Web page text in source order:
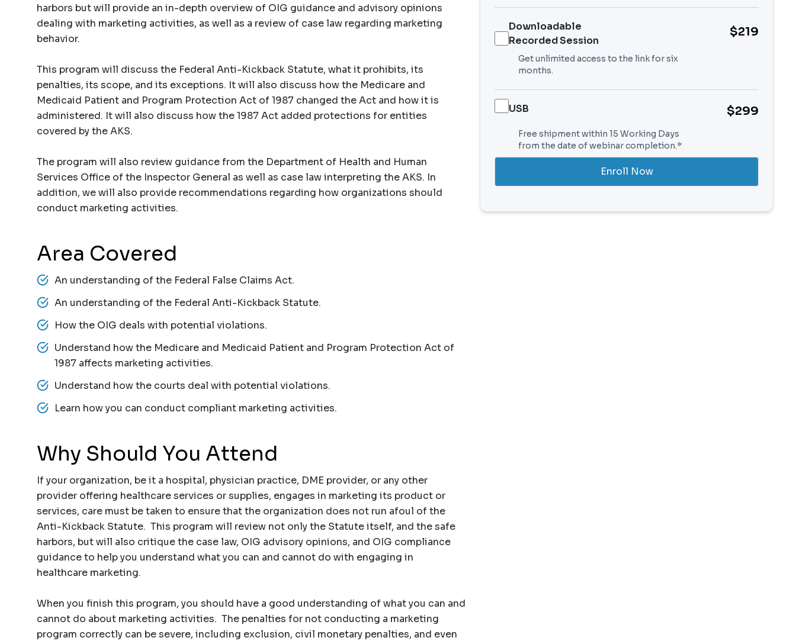
harbors but will provide an in-depth overview of OIG guidance and advisory opinions
dealing with marketing activities, as well as a review of case law regarding marketing
behavior.
This program will discuss the Federal Anti-Kickback Statute, what it prohibits, its
penalties, its scope, and its exceptions. It will also discuss how the Medicare and
Medicaid Patient and Program Protection Act of 1987 changed the Act and how it is
administered. It will also discuss how the 1987 Act added protections for entities
covered by the AKS.
The program will also review guidance from the Department of Health and Human
Services Office of the Inspector General as well as case law interpreting the AKS. In
addition, we will also provide recommendations regarding how organizations should
conduct marketing activities.
Area Covered
An understanding of the Federal False Claims Act.
An understanding of the Federal Anti-Kickback Statute.
How the OIG deals with potential violations.
Understand how the Medicare and Medicaid Patient and Program Protection Act of
1987 affects marketing activities.
Understand how the courts deal with potential violations.
Learn how you can conduct compliant marketing activities.
Why Should You Attend
If your organization, be it a hospital, physician practice, DME provider, or any other
provider offering healthcare services or supplies, engages in marketing its product or
services, care must be taken to ensure that the organization does not run afoul of the
Anti-Kickback Statute. This program will review not only the Statute itself, and the safe
harbors, but will also critique the case law, OIG advisory opinions, and OIG compliance
guidance to help you understand what you can and cannot do with engaging in
healthcare marketing.
When you finish this program, you should have a good understanding of what you can and
cannot do about marketing activities. The penalties for not conducting a marketing
program correctly can be severe, including exclusion, civil monetary penalties, and even
Downloadable
Recorded Session
$219
Get unlimited access to the link for six
months.
USB $299
Free shipment within 15 Working Days
from the date of webinar completion.*
Enroll Now